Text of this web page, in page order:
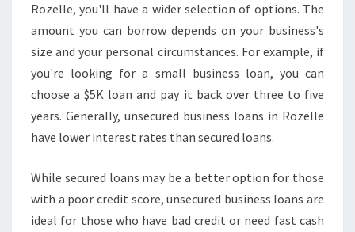
Rozelle, you'll have a wider selection of options. The
amount you can borrow depends on your business's
size and your personal circumstances. For example, if
you're looking for a small business loan, you can
choose a $5K loan and pay it back over three to five
years. Generally, unsecured business loans in Rozelle
have lower interest rates than secured loans.
While secured loans may be a better option for those
with a poor credit score, unsecured business loans are
ideal for those who have bad credit or need fast cash